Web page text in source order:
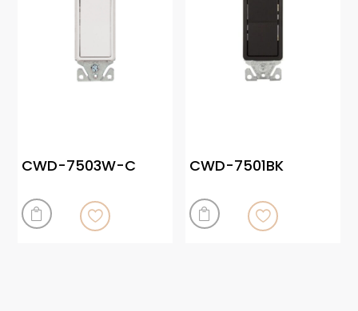
CWD-7503W-C

CWD-7501BK
